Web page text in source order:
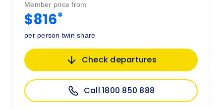
Member price from
$816*
per person twin share
Check departures
Call 1800 850 888